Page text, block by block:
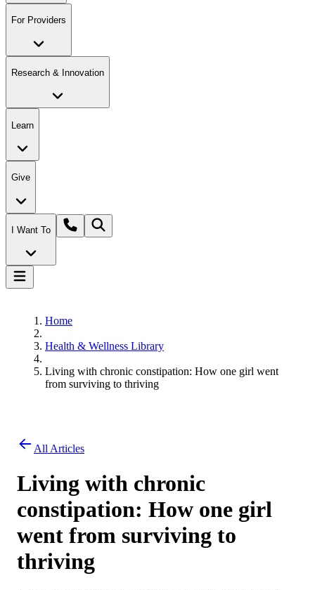
For Providers
Research & Innovation
Learn
Give
I Want To
Home
Health & Wellness Library
Living with chronic constipation: How one girl went
from surviving to thriving
All Articles
Living with chronic
constipation: How one girl
went from surviving to
thriving